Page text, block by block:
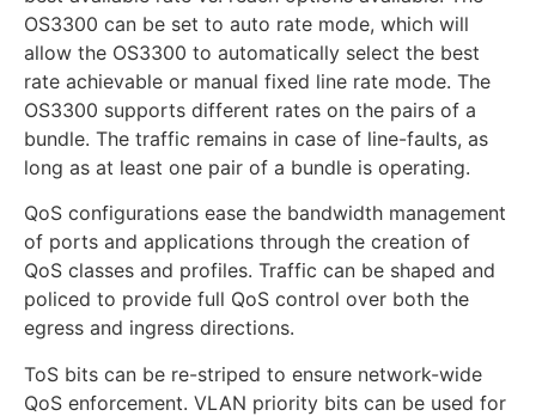
OS3300 can be set to auto rate mode, which will
allow the OS3300 to automatically select the best
rate achievable or manual fixed line rate mode. The
OS3300 supports different rates on the pairs of a
bundle. The traffic remains in case of line-faults, as
long as at least one pair of a bundle is operating.
QoS configurations ease the bandwidth management
of ports and applications through the creation of
QoS classes and profiles. Traffic can be shaped and
policed to provide full QoS control over both the
egress and ingress directions.
ToS bits can be re-striped to ensure network-wide
QoS enforcement. VLAN priority bits can be used for